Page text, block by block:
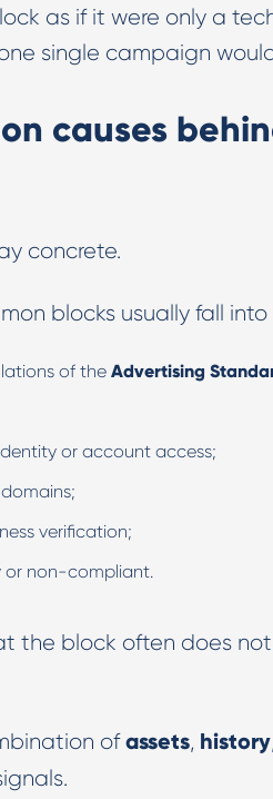
as if it were only a
single campaign
causes
concrete.
blocks usually fall
of the Advertising
or account access;
verification;
or non-compliant.
the block often does
ofassets, history,